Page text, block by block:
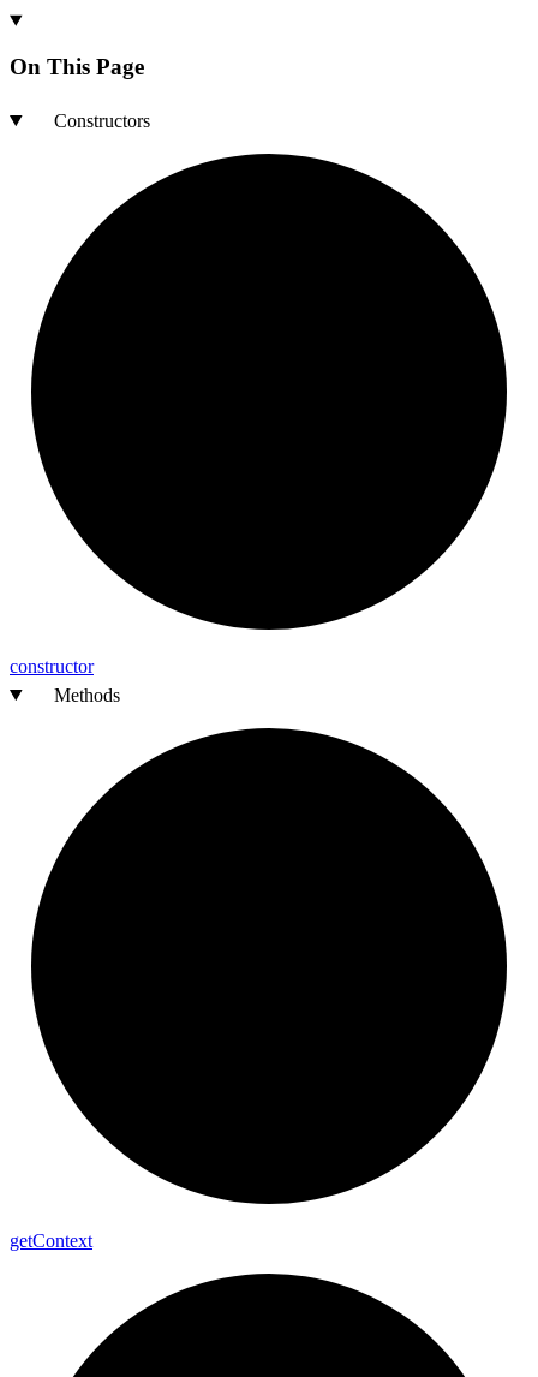
On This Page
Constructors
constructor
Methods
getContext